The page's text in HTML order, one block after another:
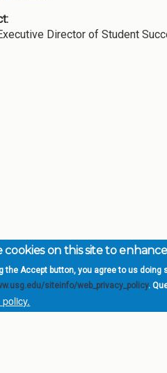
Director of Student
Complete
System of Georgia
cookies on this site to
the Accept button, you agree to us doing
siteinfo/web_privacy_policy.